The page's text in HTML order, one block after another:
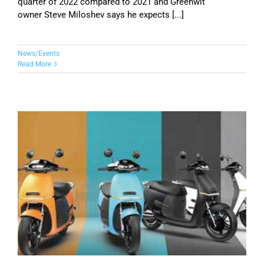
owner Steve Miloshev says he expects [...]
News/Events
Read More